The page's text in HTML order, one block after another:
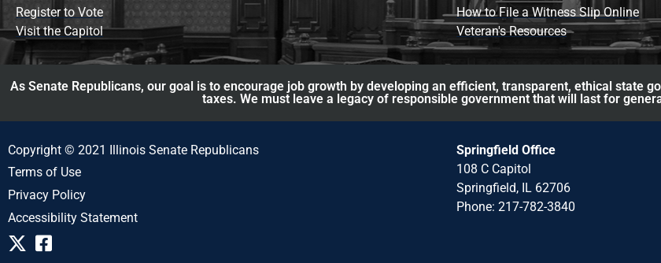
Register to Vote
Visit the Capitol
How to File a Witness Slip Online
Veteran's Resources
As Senate Republicans, our goal is to encourage job growth by developing an efficient, transparent, ethical state
taxes. We must leave a legacy of responsible government that will last for
Copyright © 2021 Illinois Senate Republicans
Terms of Use
Privacy Policy
Accessibility Statement
Springfield Office
108 C Capitol
Springfield, IL 62706
Phone: 217-782-3840